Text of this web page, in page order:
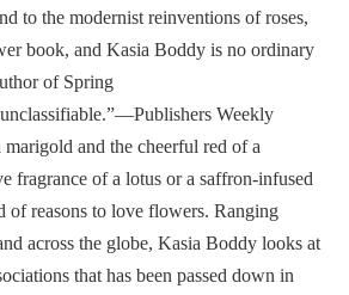
to the modernist reinventions of roses,
book, and Kasia Boddy is no ordinary
of Spring
Weekly
and the cheerful red of a
fragrance of a lotus or a saffron-infused
of reasons to love flowers. Ranging
across the globe, Kasia Boddy looks at
that has been passed down in